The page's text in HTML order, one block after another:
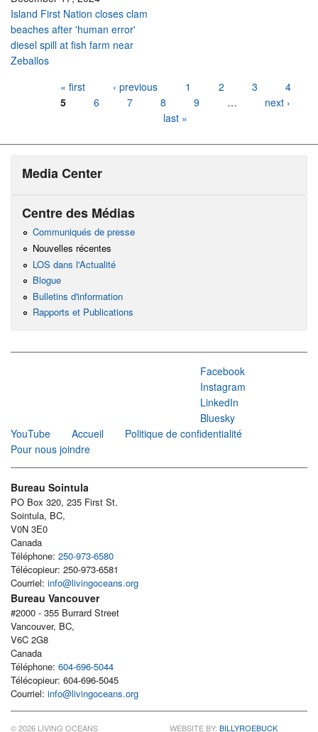
Island First Nation closes clam
beaches after 'human error'
diesel spill at fish farm near
Zeballos
« first ‹ previous 1 2 3
4
5
6 7 8 9 …
next ›
last »
Media Center
Centre des Médias
Communiqués de presse
Nouvelles récentes
LOS dans l'Actualité
Blogue
Bulletins d'information
Rapports et Publications
Facebook
Instagram
LinkedIn
Bluesky
YouTube
Accueil
Politique de confidentialité
Pour nous joindre
Bureau Sointula
PO Box 320, 235 First St.
Sointula, BC,
V0N 3E0
Canada
Téléphone: 250-973-6580
Télécopieur: 250-973-6581
Courriel: info@livingoceans.org
Bureau Vancouver
#2000 - 355 Burrard Street
Vancouver, BC,
V6C 2G8
Canada
Téléphone: 604-696-5044
Télécopieur: 604-696-5045
Courriel: info@livingoceans.org
© 2026 LIVING OCEANS WEBSITE BY: BILLYROEBUCK